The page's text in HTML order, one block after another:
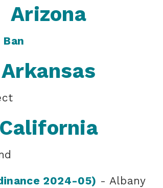
Arizona
Arkansas
California
2024-05) - Albany